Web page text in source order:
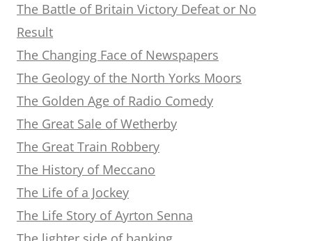
The Battle of Britain Victory Defeat or No
Result
The Changing Face of Newspapers
The Geology of the North Yorks Moors
The Golden Age of Radio Comedy
The Great Sale of Wetherby
The Great Train Robbery
The History of Meccano
The Life of a Jockey
The Life Story of Ayrton Senna